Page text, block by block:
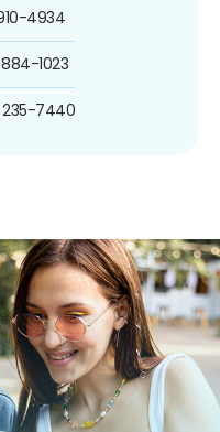
4934
1023
235-7440